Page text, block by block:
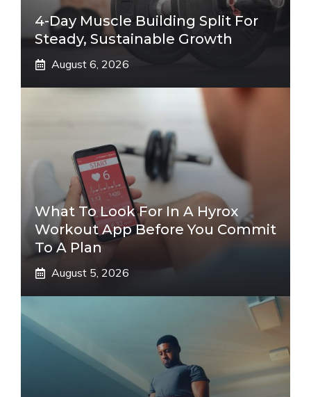
4-Day Muscle Building Split For
Steady, Sustainable Growth
August 6, 2026
What To Look For In A Hyrox
Workout App Before You Commit
To A Plan
August 5, 2026